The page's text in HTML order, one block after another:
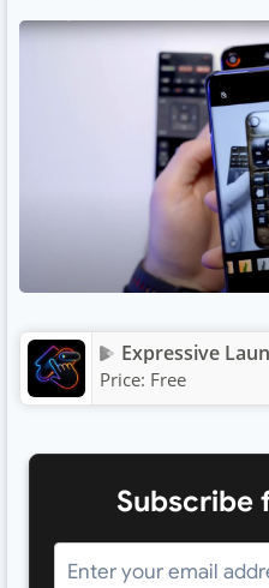
Expressive
Price: Free
Subscribe